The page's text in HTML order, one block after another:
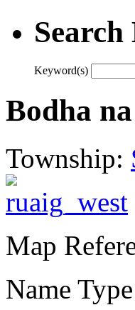
Keyword(s)
Bodha
Township:
Map
Name